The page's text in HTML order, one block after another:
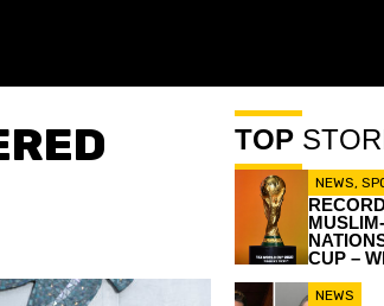
TOP
NEWS,
CUP –
NEWS